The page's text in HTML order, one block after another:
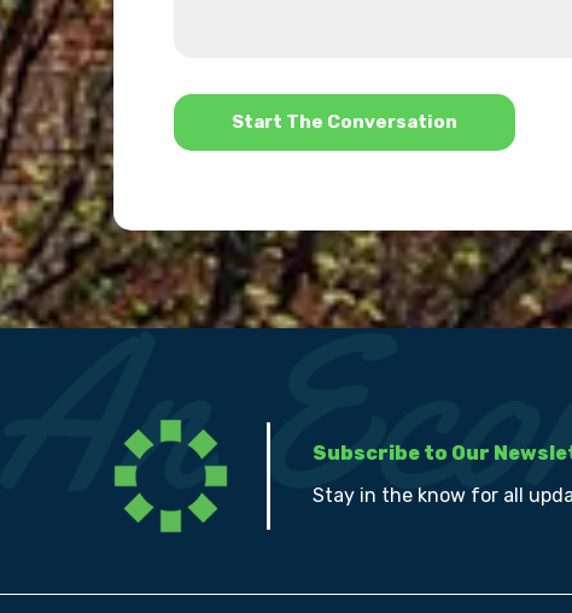
*
Subscribe to Our
Stay in the know for all